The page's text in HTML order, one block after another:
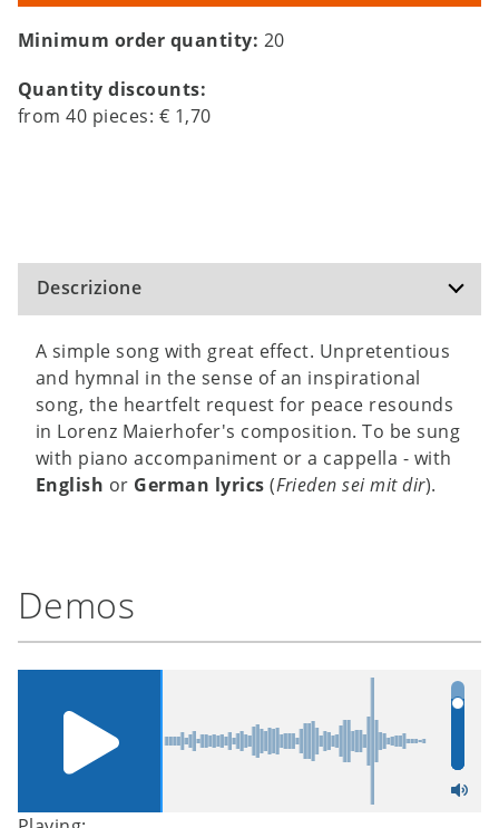
Minimum order quantity: 20
Quantity discounts:
from40 pieces: € 1,70
Descrizione
A simple song with great effect. Unpretentious
and hymnal in the sense of an inspirational
song, the heartfelt request for peace resounds
in Lorenz Maierhofer's composition. To be sung
with piano accompaniment or a cappella - with
English or German lyrics (Frieden sei mit dir).
Demos